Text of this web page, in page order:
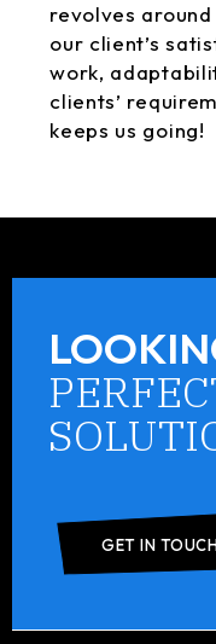
revolves
our client’s
work,
clients’
keeps us going!
GET IN